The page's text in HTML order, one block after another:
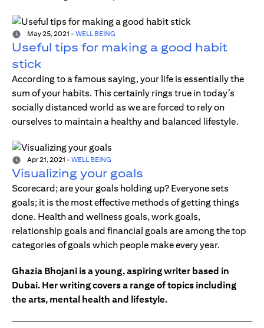
May 25, 2021 - WELL BEING
Useful tips for making a good habit
stick
According to a famous saying, your life is essentially the
sum of your habits. This certainly rings true in today’s
socially distanced world as we are forced to rely on
ourselves to maintain a healthy and balanced lifestyle.
Apr 21, 2021 - WELL BEING
Visualizing your goals
Scorecard; are your goals holding up? Everyone sets
goals; it is the most effective methods of getting things
done. Health and wellness goals, work goals,
relationship goals and financial goals are among the top
categories of goals which people make every year.
Ghazia Bhojani is a young, aspiring writer based in
Dubai. Her writing covers a range of topics including
the arts, mental health and lifestyle.